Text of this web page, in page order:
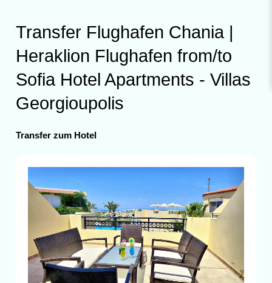
Transfer Flughafen Chania |
Heraklion Flughafen from/to
Sofia Hotel Apartments - Villas
Georgioupolis
Transfer zum Hotel